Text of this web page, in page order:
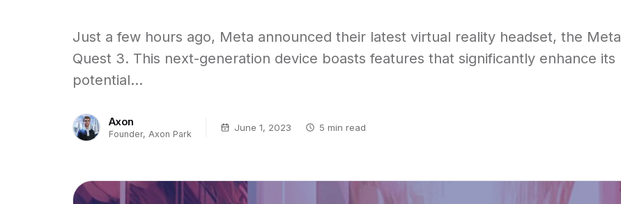
Just a few hours ago, Meta announced their latest virtual reality headset, the Meta
Quest 3. This next-generation device boasts features that significantly enhance its
potential...
Axon
Founder, Axon Park
June 1, 2023 5 min read